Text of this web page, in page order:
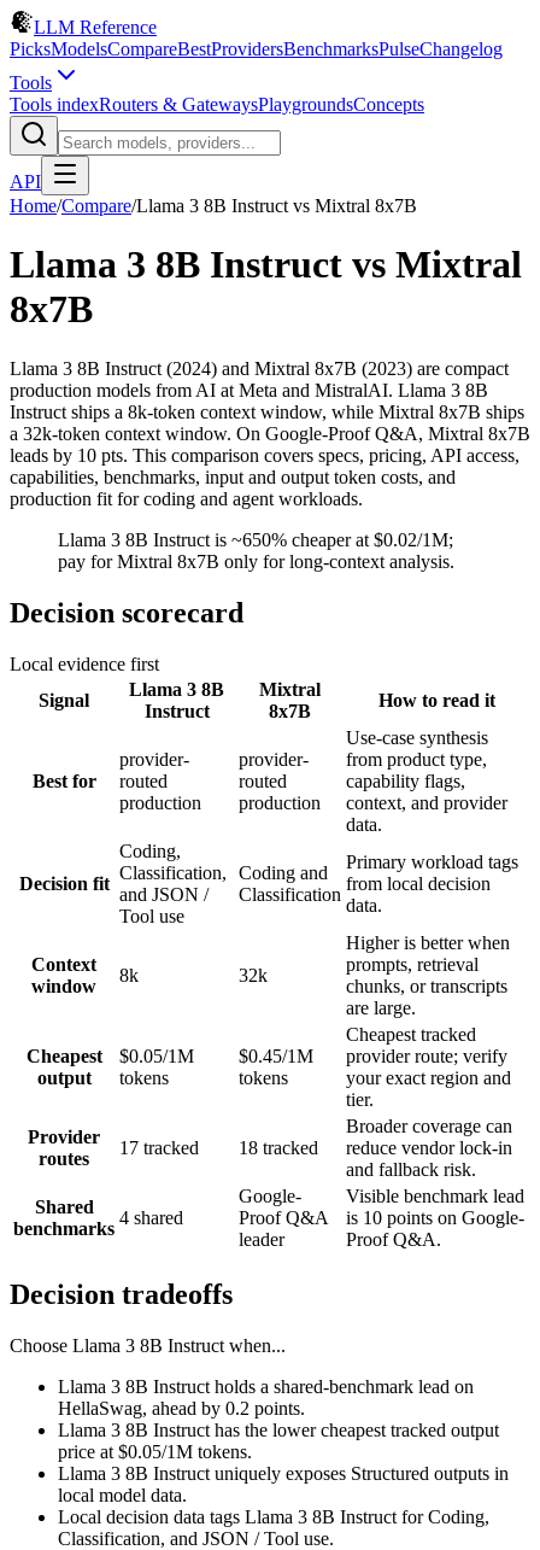
LLM Reference
PicksModelsCompareBestProvidersBenchmarksPulseChangelog
Tools
Tools indexRouters & GatewaysPlaygroundsConcepts
API
Home/Compare/Llama 3 8B Instruct vs Mixtral 8x7B
Llama 3 8B Instruct vs Mixtral
8x7B
Llama 3 8B Instruct (2024) and Mixtral 8x7B (2023) are compact
production models from AI at Meta and MistralAI. Llama 3 8B
Instruct ships a 8k-token context window, while Mixtral 8x7B ships
a 32k-token context window. On Google-Proof Q&A, Mixtral 8x7B
leads by 10 pts. This comparison covers specs, pricing, API access,
capabilities, benchmarks, input and output token costs, and
production fit for coding and agent workloads.
Llama 3 8B Instruct is ~650% cheaper at $0.02/1M;
pay for Mixtral 8x7B only for long-context analysis.
Decision scorecard
Local evidence first
Signal
Llama 3 8B
Instruct
Mixtral
8x7B
How to read it
Best for
provider-
routed
production
provider-
routed
production
Use-case synthesis
from product type,
capability flags,
context, and provider
data.
Decision fit
Coding,
Classification,
and JSON /
Tool use
Coding and
Classification
Primary workload tags
from local decision
data.
Context
window
8k 32k
Higher is better when
prompts, retrieval
chunks, or transcripts
are large.
Cheapest
output
$0.05/1M
tokens
$0.45/1M
tokens
Cheapest tracked
provider route; verify
your exact region and
tier.
Provider
routes
17 tracked 18 tracked
Broader coverage can
reduce vendor lock-in
and fallback risk.
Shared
benchmarks
4 shared
Google-
Proof Q&A
leader
Visible benchmark lead
is 10 points on Google-
Proof Q&A.
Decision tradeoffs
Choose Llama 3 8B Instruct when...
Llama 3 8B Instruct holds a shared-benchmark lead on
HellaSwag, ahead by 0.2 points.
Llama 3 8B Instruct has the lower cheapest tracked output
price at $0.05/1M tokens.
Llama 3 8B Instruct uniquely exposes Structured outputs in
local model data.
Local decision data tags Llama 3 8B Instruct for Coding,
Classification, and JSON / Tool use.